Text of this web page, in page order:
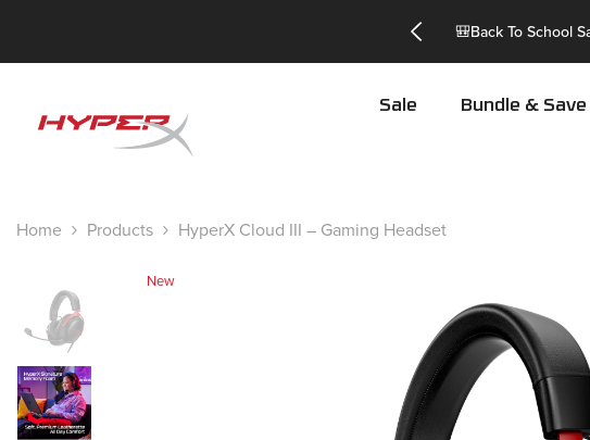
Sale Bundle & Save
Home Products HyperX Cloud III – Gaming Headset
New